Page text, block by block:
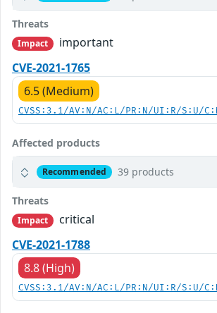
Threats
Impact
important
CVE-2021-1765
6.5 (Medium)
CVSS:3.1/AV:N/AC:L/PR:N/UI:R/S:U/
Affected products
Recommended 39 products
Threats
Impact
critical
CVE-2021-1788
8.8 (High)
CVSS:3.1/AV:N/AC:L/PR:N/UI:R/S:U/